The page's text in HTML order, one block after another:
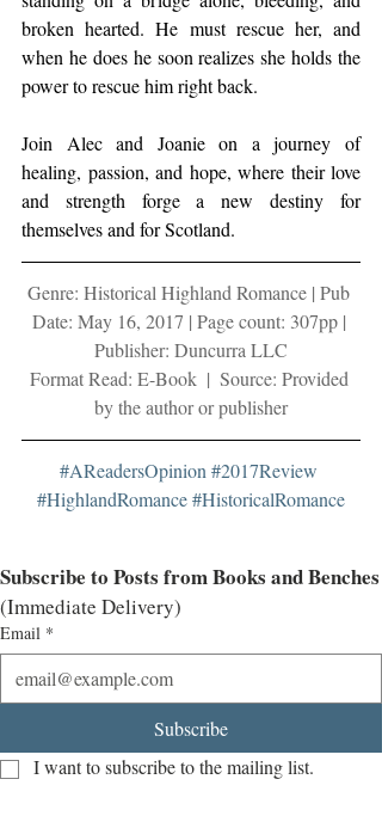
broken hearted. He must rescue her, and
when he does he soon realizes she holds the
power to rescue him right back.
Join Alec and Joanie on a journey of
healing, passion, and hope, where their love
and strength forge a new destiny for
themselves and for Scotland.
Genre: Historical Highland Romance | Pub
Date: May 16, 2017 | Page count: 307pp |
Publisher: Duncurra LLC
Format Read: E-Book  |  Source: Provided
by the author or publisher
#AReadersOpinion #2017Review
#HighlandRomance#HistoricalRomance
Subscribe to Posts from Books and Benches
(Immediate Delivery)
Email *
Subscribe
I want to subscribe to the mailing list.